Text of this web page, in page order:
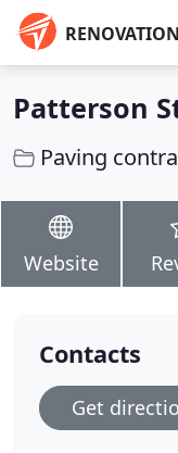
Patterson
Paving
Website
Contacts
Get